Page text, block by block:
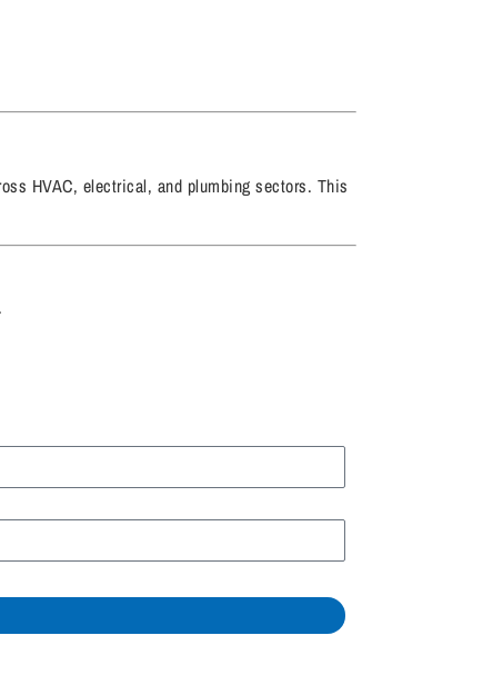
HVAC, electrical, and plumbing sectors. This